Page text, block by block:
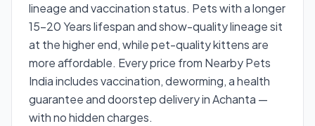
lineage and vaccination status. Pets with a longer
15–20 Years lifespan and show-quality lineage sit
at the higher end, while pet-quality kittens are
more affordable. Every price from Nearby Pets
India includes vaccination, deworming, a health
guarantee and doorstep delivery in Achanta —
with no hidden charges.